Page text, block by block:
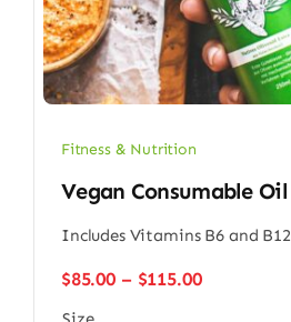
Fitness & Nutrition
Vegan Consumable Oil
Includes Vitamins B6 and B12
$85.00 – $115.00Price